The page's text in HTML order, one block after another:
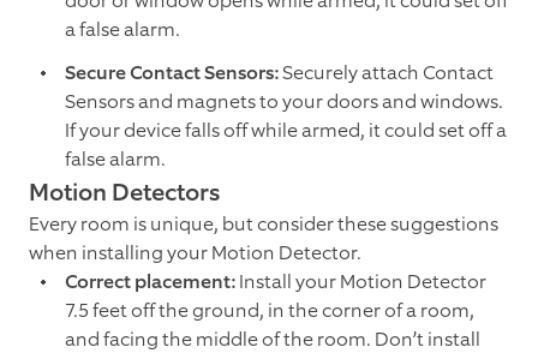
a false alarm.
Secure Contact Sensors:Securely attach Contact
Sensors and magnets to your doors and windows.
If your device falls off while armed, it could set off a
false alarm.
Motion Detectors
Every room is unique, but consider these suggestions
when installing your Motion Detector.
Correct placement:Install your Motion Detector
7.5 feet off the ground, in the corner of a room,
and facing the middle of the room. Don’t install